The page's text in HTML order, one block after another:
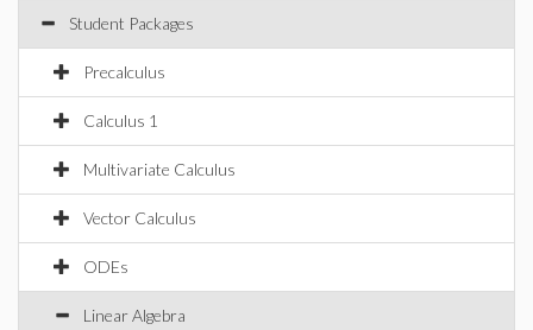
Student Packages
Precalculus
Calculus 1
Multivariate Calculus
Vector Calculus
ODEs
Linear Algebra